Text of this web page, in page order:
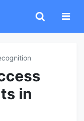
in